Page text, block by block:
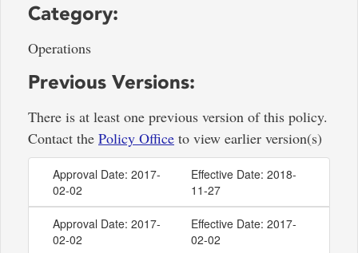
Category:
Operations
Previous Versions:
There is at least one previous version of this policy.
Contact the Policy Office to view earlier version(s)
Approval Date: 2017-
02-02
Effective Date: 2018-
11-27
Approval Date: 2017-
02-02
Effective Date: 2017-
02-02